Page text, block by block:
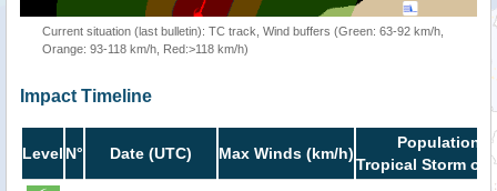
Current situation (last bulletin): TC track, Wind buffers (Green: 63-92 km/h,
Orange: 93-118 km/h, Red:>118 km/h)
Impact Timeline
Level N° Date (UTC) Max Winds (km/h)
Population
Tropical Storm or